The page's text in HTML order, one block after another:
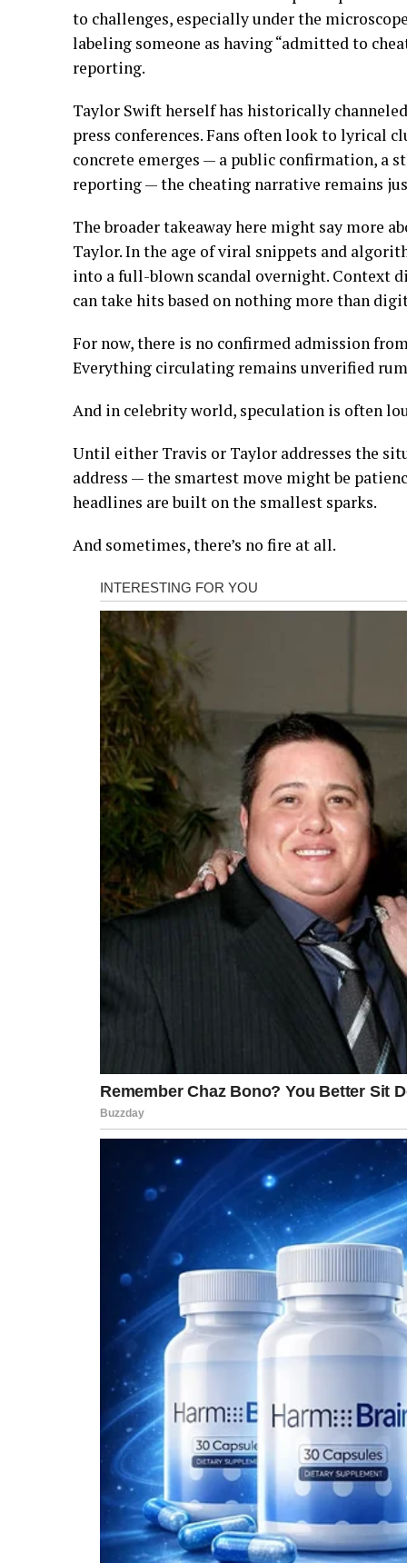
to challenges, especially under the
labeling someone as having “admitted to
reporting.
Taylor Swift herself has historically
press conferences. Fans often look to lyrical
concrete emerges — a public confirmation, a
reporting — the cheating narrative remains
The broader takeaway here might say more
Taylor. In the age of viral snippets and
into a full-blown scandal overnight. Context
can take hits based on nothing more than
For now, there is no confirmed admission
Everything circulating remains unverified
And in celebrity world, speculation is often
Until either Travis or Taylor addresses the
address — the smartest move might be
headlines are built on the smallest sparks.
And sometimes, there’s no fire at all.